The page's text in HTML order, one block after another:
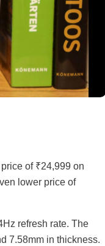
of ₹24,999 on
lower price of
refresh rate. The
7.58mm in thickness.